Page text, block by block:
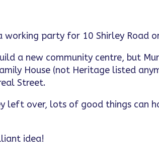
working party for 10 Shirley Road
a new community centre, but
House (not Heritage listed
Street.
left over, lots of good things can
idea!